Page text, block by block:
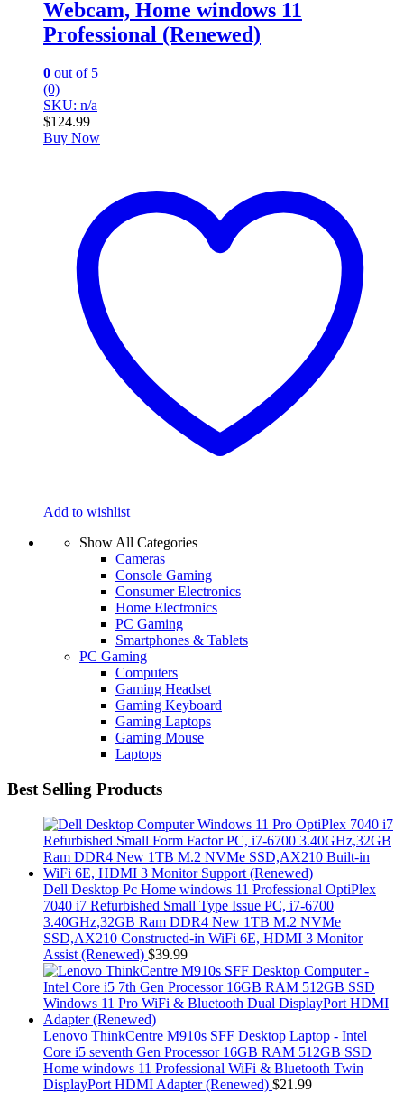
Webcam, Home windows 11
Professional (Renewed)
0 out of 5
(0)
SKU: n/a
$124.99
Buy Now
Add to wishlist
Show All Categories
Cameras
Console Gaming
Consumer Electronics
Home Electronics
PC Gaming
Smartphones & Tablets
PC Gaming
Computers
Gaming Headset
Gaming Keyboard
Gaming Laptops
Gaming Mouse
Laptops
Best Selling Products
Dell Desktop Pc Home windows 11 Professional OptiPlex
7040 i7 Refurbished Small Type Issue PC, i7-6700
3.40GHz,32GB Ram DDR4 New 1TB M.2 NVMe
SSD,AX210 Constructed-in WiFi 6E, HDMI 3 Monitor
Assist (Renewed) $39.99
Lenovo ThinkCentre M910s SFF Desktop Laptop - Intel
Core i5 seventh Gen Processor 16GB RAM 512GB SSD
Home windows 11 Professional WiFi & Bluetooth Twin
DisplayPort HDMI Adapter (Renewed) $21.99